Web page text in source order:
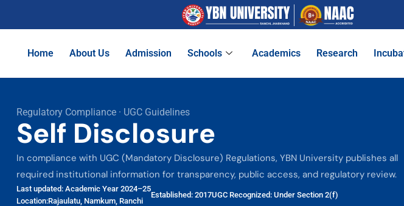
Home About Us Admission Schools Academics Research
Regulatory Compliance · UGC Guidelines
Self Disclosure
In compliance with UGC (Mandatory Disclosure) Regulations, YBN University publishes all
required institutional information for transparency, public access, and regulatory review.
Last updated: Academic Year 2024–25
Location:Rajaulatu, Namkum, Ranchi
Established: 2017UGC Recognized: Under Section 2(f)